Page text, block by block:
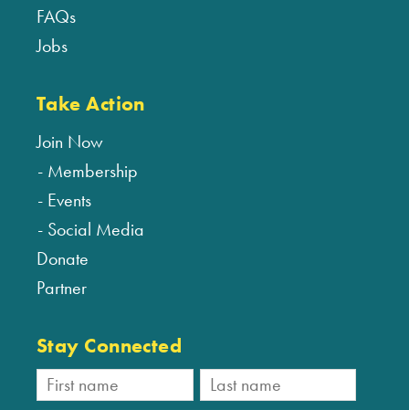
FAQs
Jobs
Take Action
Join Now
Membership
Events
Social Media
Donate
Partner
Stay Connected